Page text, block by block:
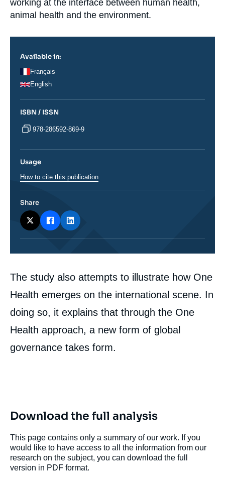
working at the interface between human health,
animal health and the environment.
Corps
analyses
The study also attempts to illustrate how One
Health emerges on the international scene. In
doing so, it explains that through the One
Health approach, a new form of global
governance takes form.
Available in:
Français
English
ISBN / ISSN
978-286592-869-9
Usage
How to cite this publication
Share
Download the full analysis
This page contains only a summary of our work. If you
would like to have access to all the information from our
research on the subject, you can download the full
version in PDF format.
Image
couverture
de
la
publication